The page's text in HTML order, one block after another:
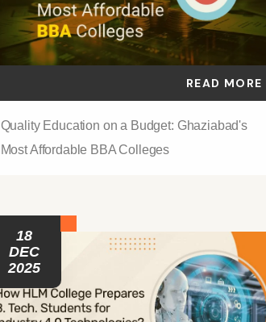
READ MORE
Quality Education on a Budget: Ghaziabad's
Most Affordable BBA Colleges
18
DEC
2025